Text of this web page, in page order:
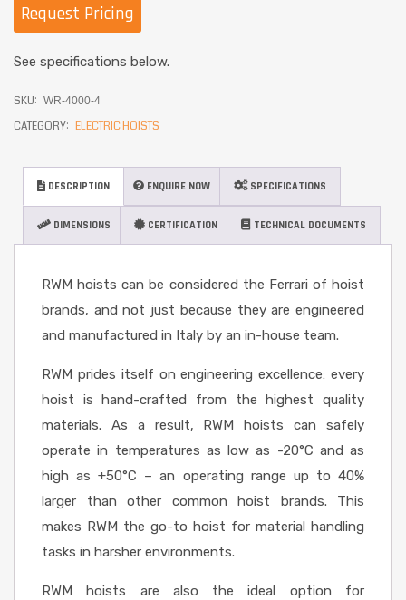
Request Pricing
See specifications below.
SKU: WR-4000-4
CATEGORY: ELECTRIC HOISTS
DESCRIPTION ENQUIRE NOW SPECIFICATIONS
DIMENSIONS CERTIFICATION TECHNICAL DOCUMENTS
RWM hoists can be considered the Ferrari of hoist
brands, and not just because they are engineered
and manufactured in Italy by an in-house team.
RWM prides itself on engineering excellence: every
hoist is hand-crafted from the highest quality
materials. As a result, RWM hoists can safely
operate in temperatures as low as -20°C and as
high as +50°C – an operating range up to 40%
larger than other common hoist brands. This
makes RWM the go-to hoist for material handling
tasks in harsher environments.
RWM hoists are also the ideal option for